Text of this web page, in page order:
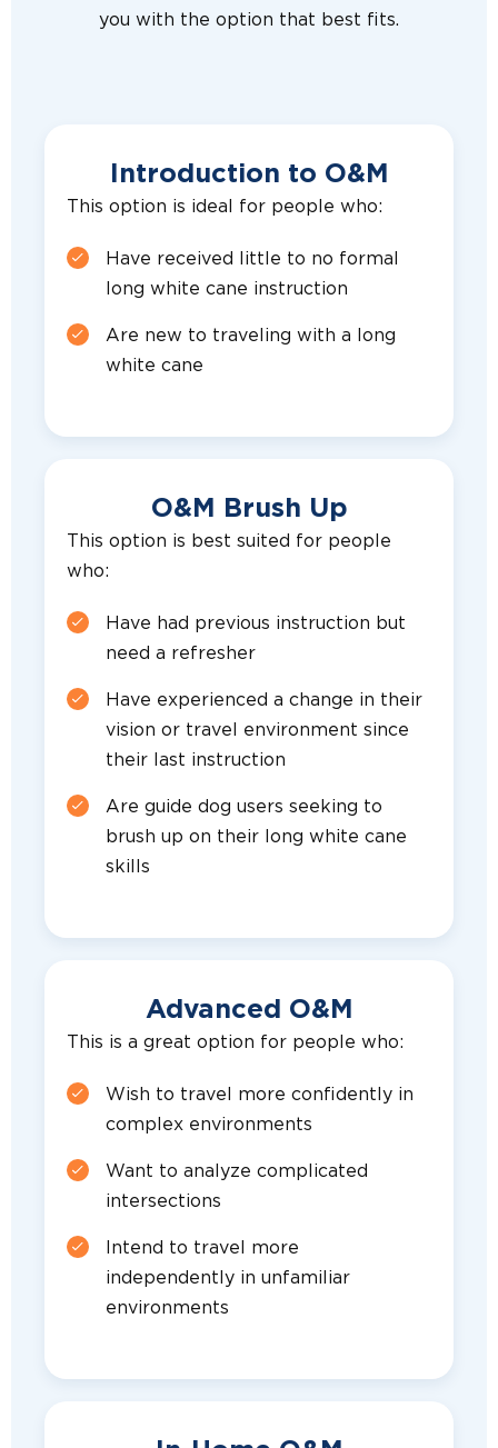
you with the option that best fits.
Introduction to O&M
This option is ideal for people who:
Have received little to no formal
long white cane instruction
Are new to traveling with a long
white cane
O&M Brush Up
This option is best suited for people
who:
Have had previous instruction but
need a refresher
Have experienced a change in their
vision or travel environment since
their last instruction
Are guide dog users seeking to
brush up on their long white cane
skills
Advanced O&M
This is a great option for people who:
Wish to travel more confidently in
complex environments
Want to analyze complicated
intersections
Intend to travel more
independently in unfamiliar
environments